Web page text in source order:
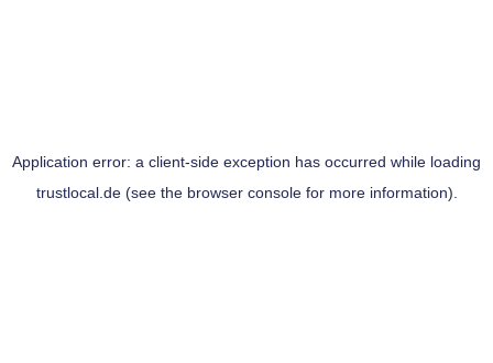
Application error: a client-side exception has occurred while loading
trustlocal.de(see the browser consolefor more information).